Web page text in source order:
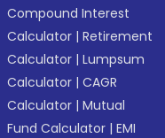
Compound Interest
Calculator |Retirement
Calculator |Lumpsum
Calculator |CAGR
Calculator |Mutual
Fund Calculator |EMI